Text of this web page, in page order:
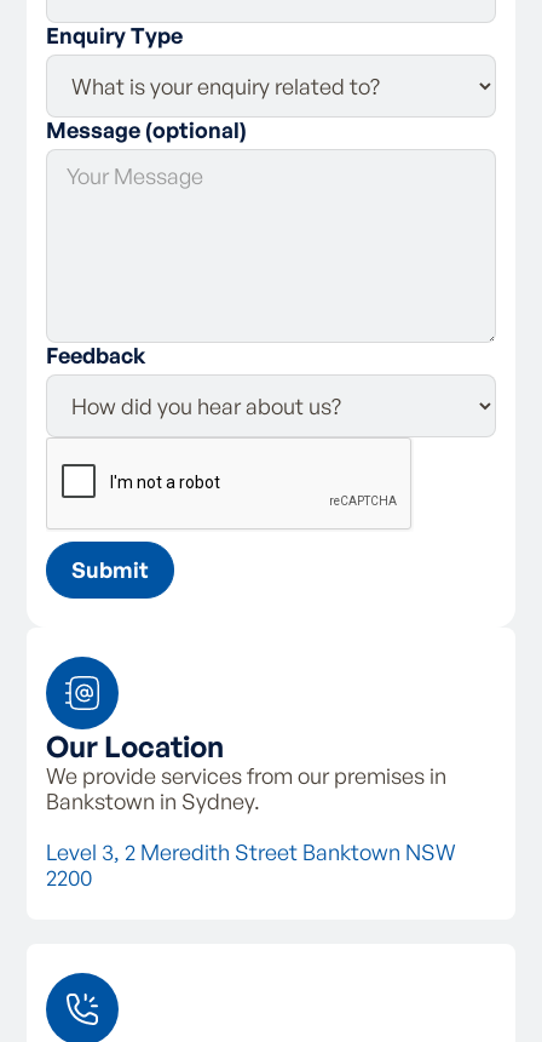
Enquiry Type
Message (optional)
Feedback
Our Location
We provide services from our premises in
Bankstown in Sydney.
Level 3, 2 Meredith Street Banktown NSW
2200